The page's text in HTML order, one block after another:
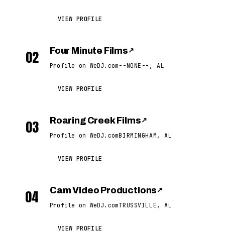
VIEW PROFILE
02 Four Minute Films ↗
Profile on WeDJ.com --NONE--, AL
VIEW PROFILE
03 Roaring Creek Films ↗
Profile on WeDJ.comBIRMINGHAM, AL
VIEW PROFILE
04 Cam Video Productions ↗
Profile on WeDJ.comTRUSSVILLE, AL
VIEW PROFILE